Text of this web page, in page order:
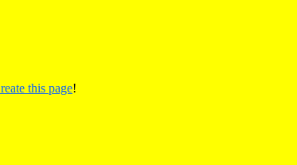
this page!